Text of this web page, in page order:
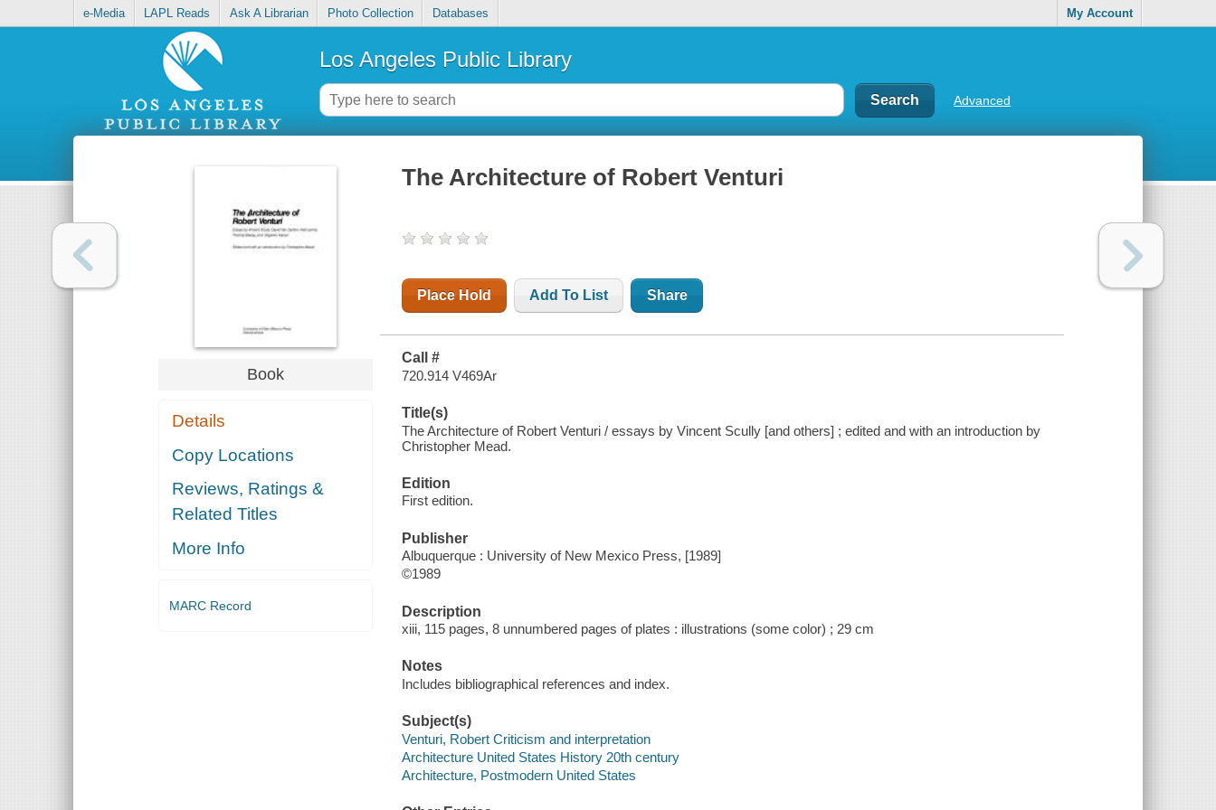
e-Media LAPL Reads Ask A Librarian Photo Collection Databases My Account
Los Angeles Public Library
Advanced
Book
Details
Copy Locations
Reviews, Ratings &
Related Titles
More Info
MARC Record
The Architecture of Robert Venturi
Place Hold Add To List Share
Call #
720.914 V469Ar
Title(s)
The Architecture of Robert Venturi / essays by Vincent Scully [and others] ; edited and with an introduction by
Christopher Mead.
Edition
First edition.
Publisher
Albuquerque : University of New Mexico Press, [1989]
©1989
Description
xiii, 115 pages, 8 unnumbered pages of plates : illustrations (some color) ; 29 cm
Notes
Includes bibliographical references and index.
Subject(s)
Venturi, Robert Criticism and interpretation
Architecture United States History 20th century
Architecture, Postmodern United States